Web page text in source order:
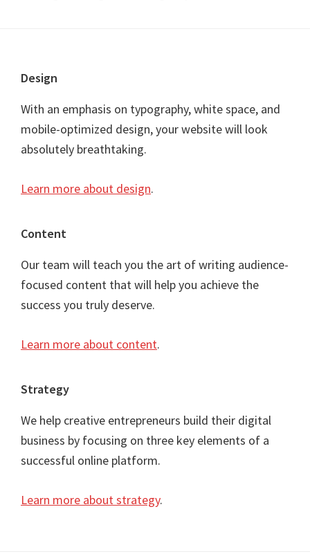
Footer
Design
With an emphasis on typography, white space, and
mobile-optimized design, your website will look
absolutely breathtaking.
Learn more about design.
Content
Our team will teach you the art of writing audience-
focused content that will help you achieve the
success you truly deserve.
Learn more about content.
Strategy
We help creative entrepreneurs build their digital
business by focusing on three key elements of a
successful online platform.
Learn more about strategy.